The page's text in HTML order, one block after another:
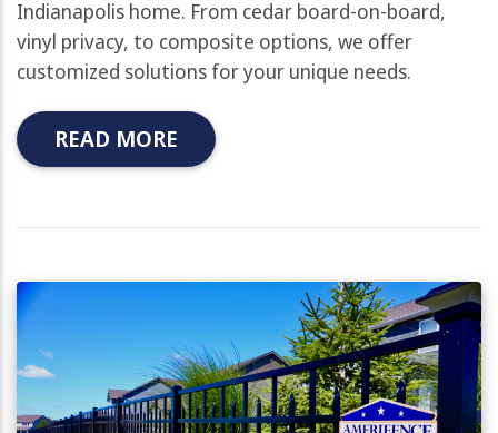
Indianapolis home. From cedar board-on-board,
vinyl privacy, to composite options, we offer
customized solutions for your unique needs.
READ MORE